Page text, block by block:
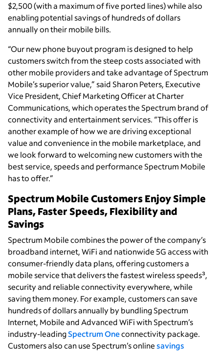
$2,500 (with a maximum of five ported lines) while also
enabling potential savings of hundreds of dollars
annually on their mobile bills.
“Our new phone buyout program is designed to help
customers switch from the steep costs associated with
other mobile providers and take advantage of Spectrum
Mobile’s superior value,” said Sharon Peters, Executive
Vice President, Chief Marketing Officer at Charter
Communications, which operates the Spectrum brand of
connectivity and entertainment services. “This offer is
another example of how we are driving exceptional
value and convenience in the mobile marketplace, and
we look forward to welcoming new customers with the
best service, speeds and performance Spectrum Mobile
has to offer.”
Spectrum Mobile Customers Enjoy Simple
Plans, Faster Speeds, Flexibility and
Savings
Spectrum Mobile combines the power of the company’s
broadband internet, WiFi and nationwide 5G access with
consumer-friendly data plans, offering customers a
mobile service that delivers the fastest wireless speeds³,
security and reliable connectivity everywhere, while
saving them money. For example, customers can save
hundreds of dollars annually by bundling Spectrum
Internet, Mobile and Advanced WiFi with Spectrum’s
industry-leadingSpectrum Oneconnectivity package.
Customers also can use Spectrum’s online savings